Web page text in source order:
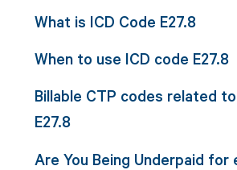
What is ICD Code E27.8
When to use ICD code E27.8
Billable CTP codes related
E27.8
Are You Being Underpaid for